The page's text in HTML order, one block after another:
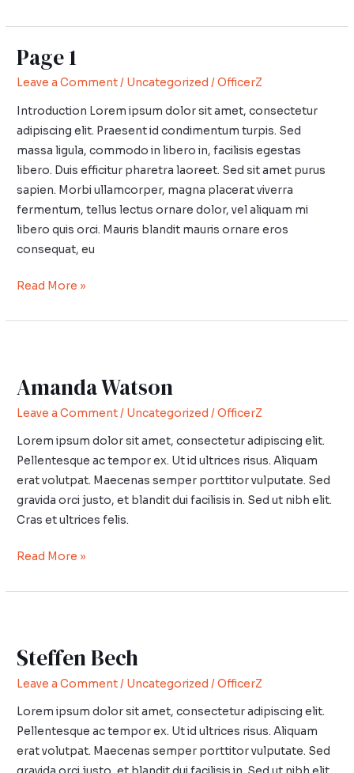
Page 1
Leave a Comment/ Uncategorized /OfficerZ
Introduction Lorem ipsum dolor sit amet, consectetur
adipiscing elit. Praesent id condimentum turpis. Sed
massa ligula, commodo in libero in, facilisis egestas
libero. Duis efficitur pharetra laoreet. Sed sit amet purus
sapien. Morbi ullamcorper, magna placerat viverra
fermentum, tellus lectus ornare dolor, vel aliquam mi
libero quis orci. Mauris blandit mauris ornare eros
consequat, eu
Page
Read More »
Amanda Watson
Leave a Comment/ Uncategorized /OfficerZ
Lorem ipsum dolor sit amet, consectetur adipiscing elit.
Pellentesque ac tempor ex. Ut id ultrices risus. Aliquam
erat volutpat. Maecenas semper porttitor vulputate. Sed
gravida orci justo, et blandit dui facilisis in. Sed ut nibh elit.
Cras et ultrices felis.
Read More »
Steffen Bech
Leave a Comment/ Uncategorized /OfficerZ
Lorem ipsum dolor sit amet, consectetur adipiscing elit.
Pellentesque ac tempor ex. Ut id ultrices risus. Aliquam
erat volutpat. Maecenas semper porttitor vulputate. Sed